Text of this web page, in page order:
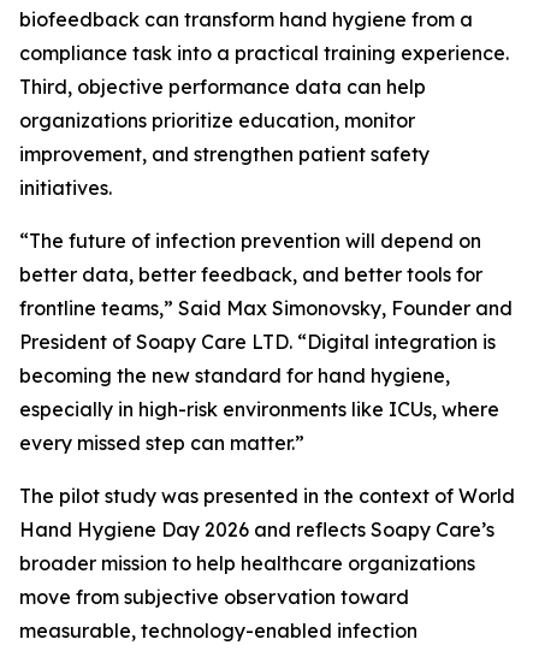
biofeedback can transform hand hygiene from a
compliance task into a practical training experience.
Third, objective performance data can help
organizations prioritize education, monitor
improvement, and strengthen patient safety
initiatives.
“The future of infection prevention will depend on
better data, better feedback, and better tools for
frontline teams,” Said Max Simonovsky, Founder and
President of Soapy Care LTD. “Digital integration is
becoming the new standard for hand hygiene,
especially in high-risk environments like ICUs, where
every missed step can matter.”
The pilot study was presented in the context of World
Hand Hygiene Day 2026 and reflects Soapy Care’s
broader mission to help healthcare organizations
move from subjective observation toward
measurable, technology-enabled infection